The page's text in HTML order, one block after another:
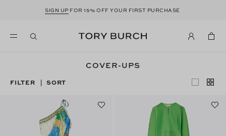
SIGN UP FOR 15% OFF YOUR FIRST PURCHASE
COVER-UPS
FILTER | SORT